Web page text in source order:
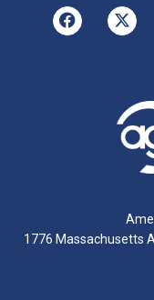
1776 Massachusetts